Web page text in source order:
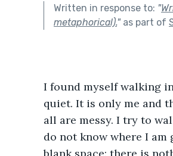
Written in response to: "
metaphorical)."as part of
I found myself walking
quiet. It is only me and
all are messy. I try to
do not know where I
blank space; there is